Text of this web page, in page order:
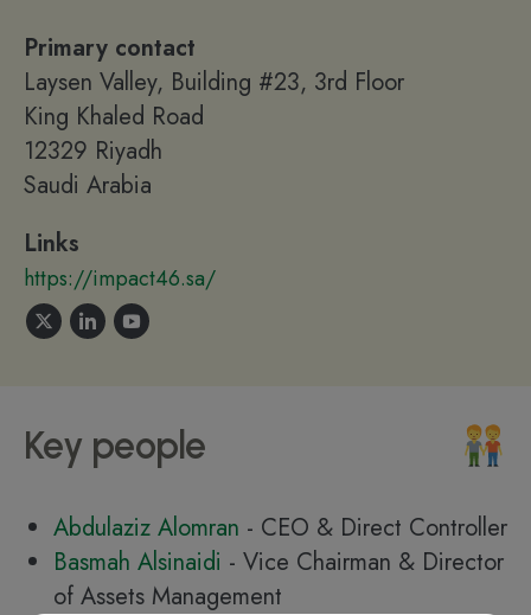
Primary contact
Laysen Valley, Building #23, 3rd Floor
King Khaled Road
12329 Riyadh
Saudi Arabia
Links
https://impact46.sa/
Key people
Abdulaziz Alomran - CEO & Direct Controller
Basmah Alsinaidi - Vice Chairman & Director
of Assets Management